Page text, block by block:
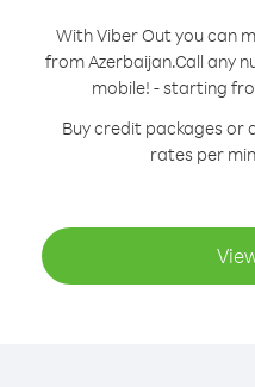
With Viber Out you can
from Azerbaijan.Call any
mobile! - starting
Buy credit packages or
rates per